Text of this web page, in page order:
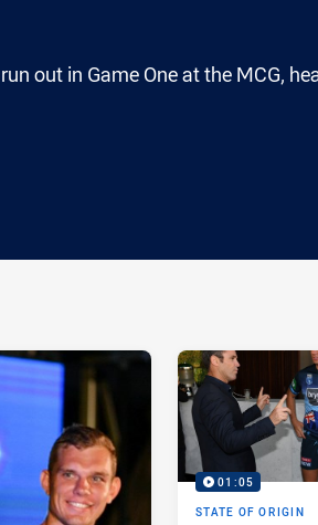
out in Game One at the MCG,
01:05
STATE OF ORIGIN